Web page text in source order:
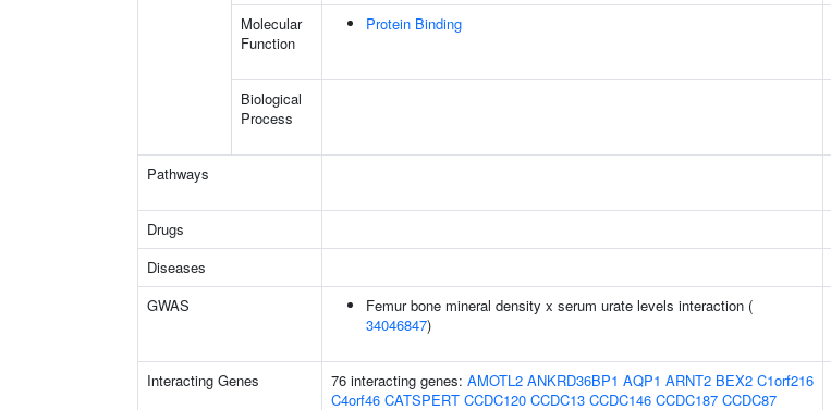
Molecular
Function
Protein Binding
Biological
Process
Pathways
Drugs
Diseases
GWAS
Femur bone mineral density x serum urate levels interaction (
34046847)
Interacting Genes 76 interacting genes: AMOTL2 ANKRD36BP1 AQP1 ARNT2 BEX2 C1orf216
C4orf46 CATSPERT CCDC120 CCDC13 CCDC146 CCDC187 CCDC87